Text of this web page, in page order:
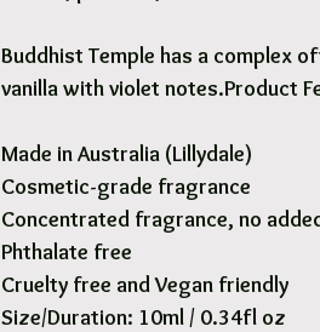
Buddhist Temple has a complex
vanilla with violet notes.Product
Made in Australia (Lillydale)
Cosmetic-grade fragrance
Concentrated fragrance, no
Phthalate free
Cruelty free and Vegan friendly
Size/Duration: 10ml / 0.34fl oz